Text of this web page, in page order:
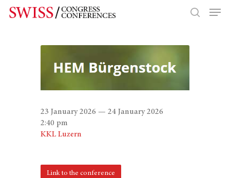
Hit enter to search or ESC to close
23 January 2026 — 24 January 2026
2:40 pm
KKL Luzern
Link to the conference